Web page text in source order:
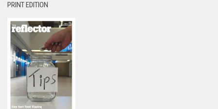
PRINT EDITION